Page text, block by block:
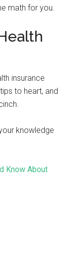
math for you.
insurance
to heart, and
knowledge
Know About